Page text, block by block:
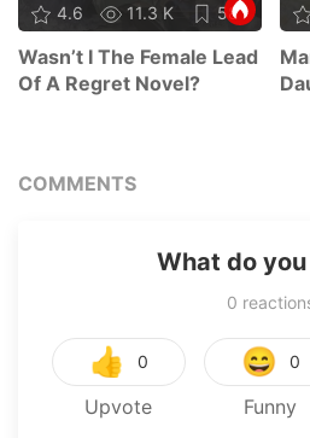
4.6 11.3 K 58
Wasn’t I The Female Lead
Of A Regret Novel?
COMMENTS
What do
0
👍 0
Upvote
😄 0
Funny